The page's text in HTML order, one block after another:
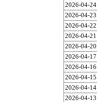
2026-04-24
2026-04-23
2026-04-22
2026-04-21
2026-04-20
2026-04-17
2026-04-16
2026-04-15
2026-04-14
2026-04-13